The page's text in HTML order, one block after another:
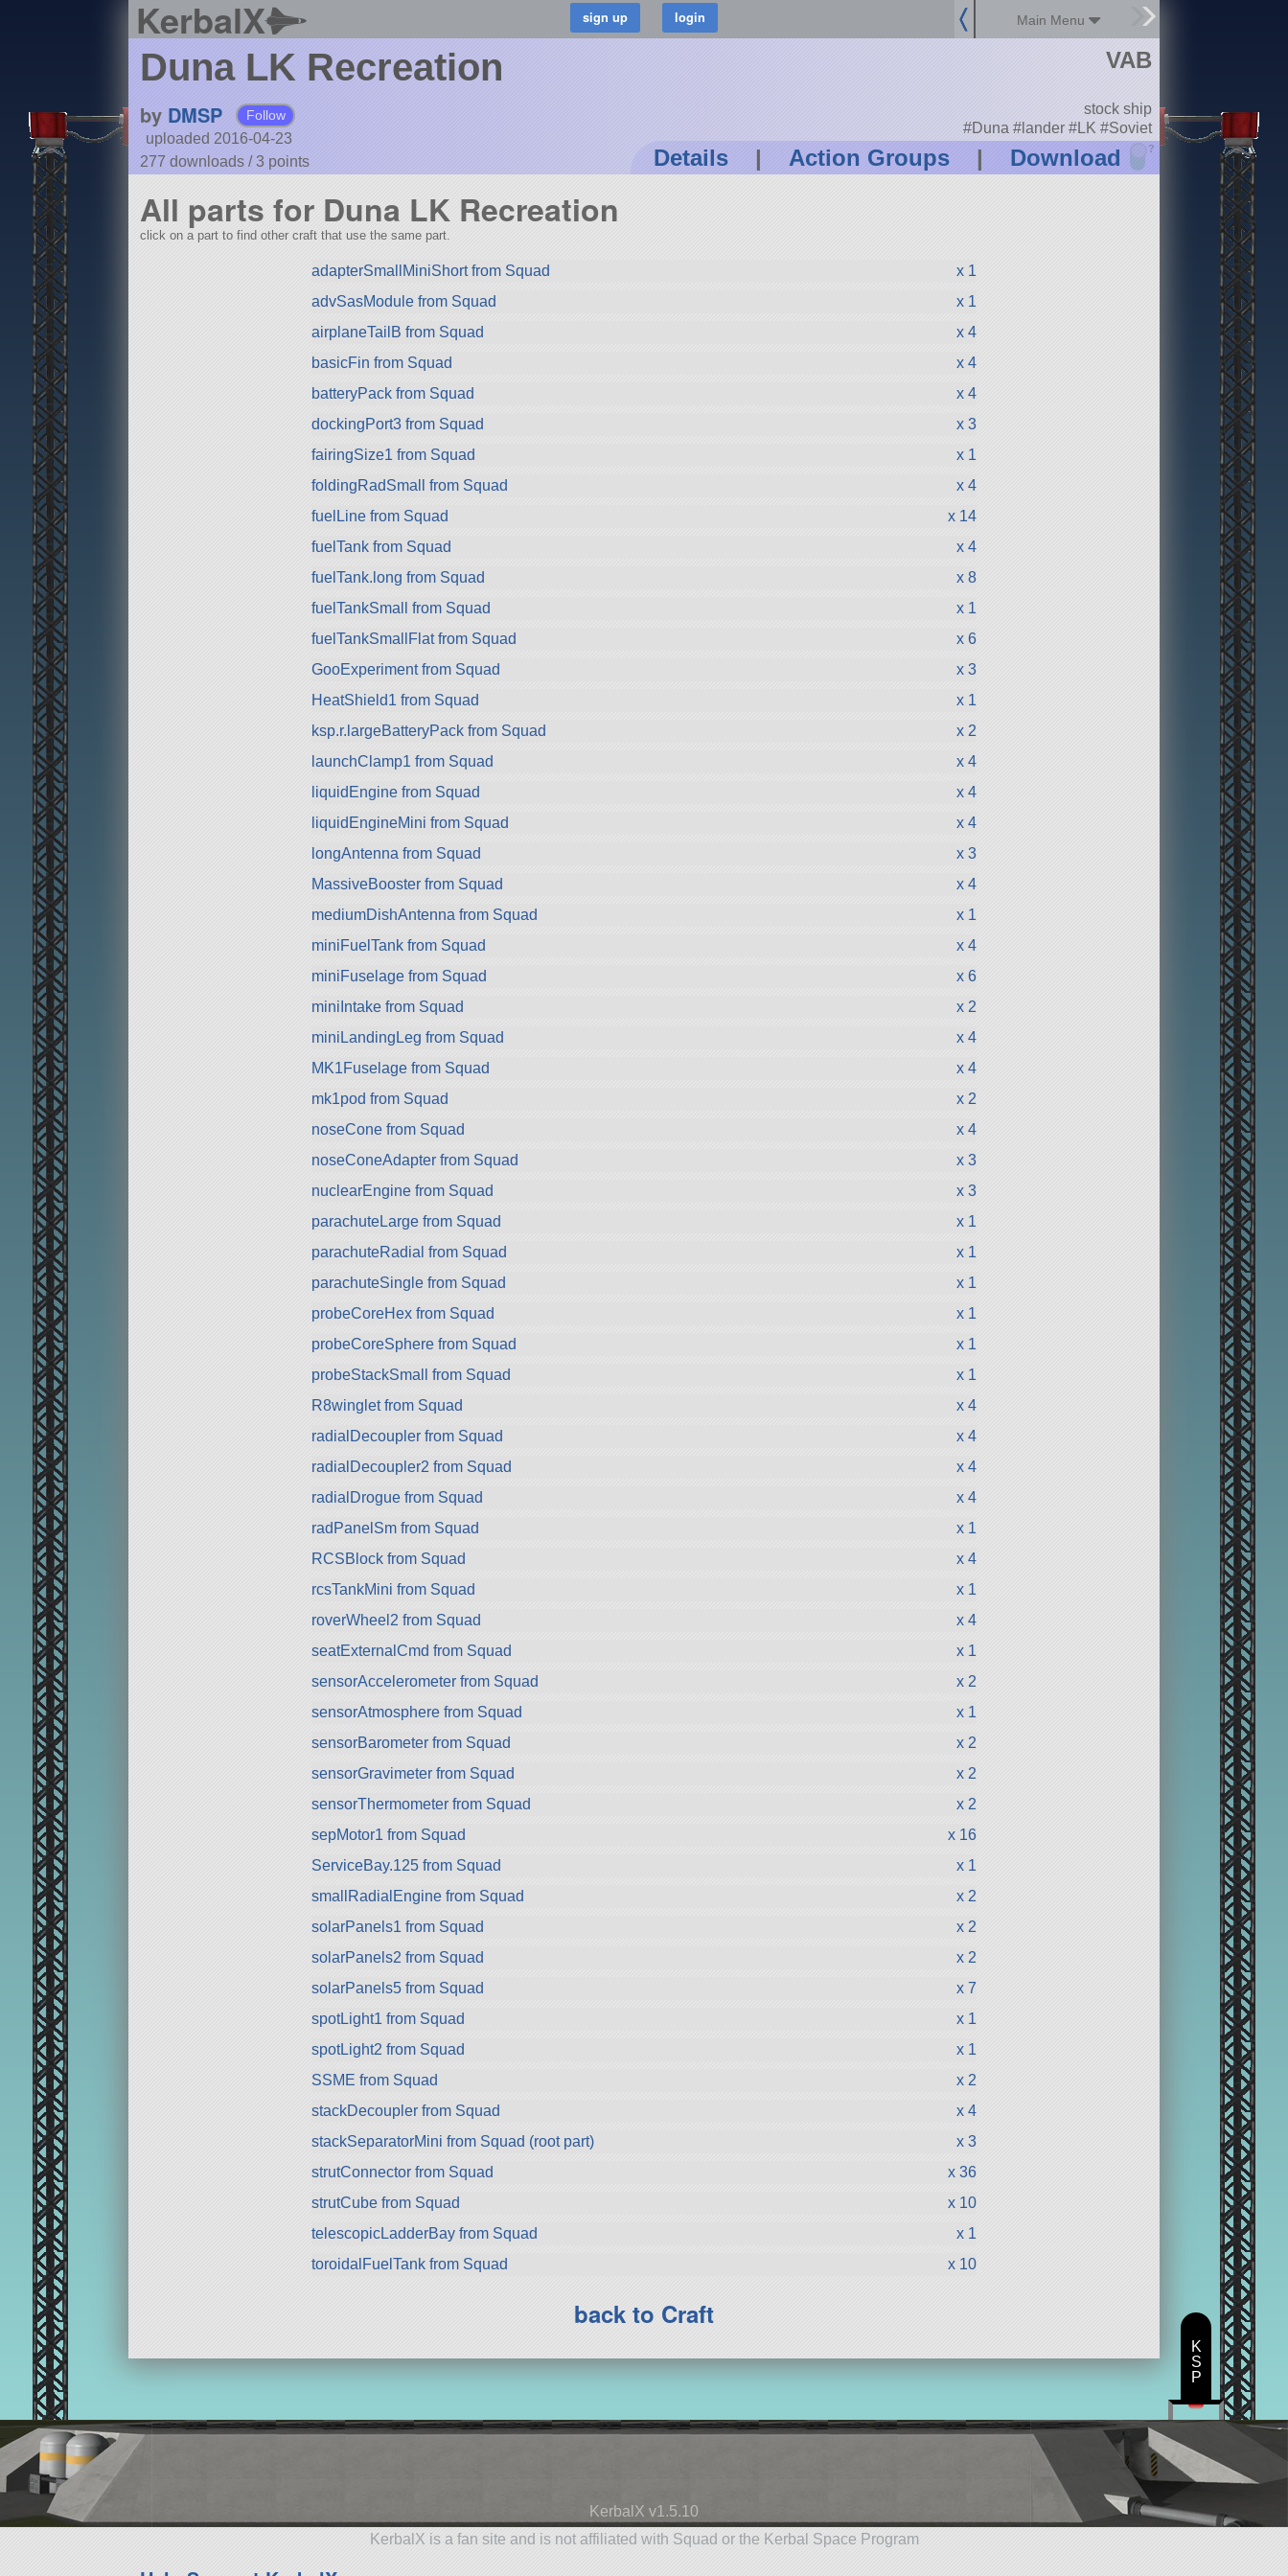
KerbalX Main Menu
Duna LK Recreation
by DMSP Follow
uploaded 2016-04-23
277 downloads /3 points Details | Action Groups | Download ?
VAB
stock ship
#Duna #lander #LK #Soviet
All parts for Duna LK Recreation
click on a part to find other craft that use the same part.
adapterSmallMiniShort from Squad
x 1
advSasModule from Squad
x 1
airplaneTailB from Squad
x 4
basicFin from Squad
x 4
batteryPack from Squad
x 4
dockingPort3 from Squad
x 3
fairingSize1 from Squad
x 1
foldingRadSmall from Squad
x 4
fuelLine from Squad
x 14
fuelTank from Squad
x 4
fuelTank.long from Squad
x 8
fuelTankSmall from Squad
x 1
fuelTankSmallFlat from Squad
x 6
GooExperiment from Squad
x 3
HeatShield1 from Squad
x 1
ksp.r.largeBatteryPack from Squad
x 2
launchClamp1 from Squad
x 4
liquidEngine from Squad
x 4
liquidEngineMini from Squad
x 4
longAntenna from Squad
x 3
MassiveBooster from Squad
x 4
mediumDishAntenna from Squad
x 1
miniFuelTank from Squad
x 4
miniFuselage from Squad
x 6
miniIntake from Squad
x 2
miniLandingLeg from Squad
x 4
MK1Fuselage from Squad
x 4
mk1pod from Squad
x 2
noseCone from Squad
x 4
noseConeAdapter from Squad
x 3
nuclearEngine from Squad
x 3
parachuteLarge from Squad
x 1
parachuteRadial from Squad
x 1
parachuteSingle from Squad
x 1
probeCoreHex from Squad
x 1
probeCoreSphere from Squad
x 1
probeStackSmall from Squad
x 1
R8winglet from Squad
x 4
radialDecoupler from Squad
x 4
radialDecoupler2 from Squad
x 4
radialDrogue from Squad
x 4
radPanelSm from Squad
x 1
RCSBlock from Squad
x 4
rcsTankMini from Squad
x 1
roverWheel2 from Squad
x 4
seatExternalCmd from Squad
x 1
sensorAccelerometer from Squad
x 2
sensorAtmosphere from Squad
x 1
sensorBarometer from Squad
x 2
sensorGravimeter from Squad
x 2
sensorThermometer from Squad
x 2
sepMotor1 from Squad
x 16
ServiceBay.125 from Squad
x 1
smallRadialEngine from Squad
x 2
solarPanels1 from Squad
x 2
solarPanels2 from Squad
x 2
solarPanels5 from Squad
x 7
spotLight1 from Squad
x 1
spotLight2 from Squad
x 1
SSME from Squad
x 2
stackDecoupler from Squad
x 4
stackSeparatorMini from Squad (root part)
x 3
strutConnector from Squad
x 36
strutCube from Squad
x 10
telescopicLadderBay from Squad
x 1
toroidalFuelTank from Squad
x 10
back to Craft
KerbalX v1.5.10
KerbalX is a fan site and is not affiliated with Squad or the Kerbal Space Program
K
S
P